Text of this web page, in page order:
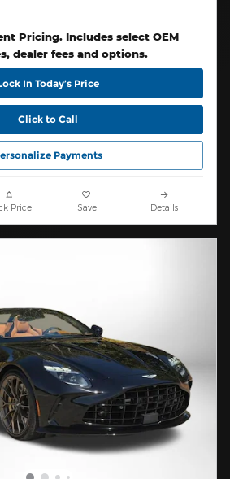
Pricing. Includes select OEM
dealer fees and options.
In Today’s Price
Click to Call
Payments
Price Save Details